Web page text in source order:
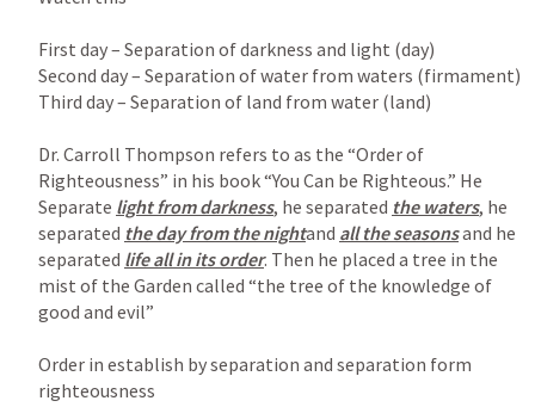
First day – Separation of darkness and light (day)
Second day – Separation of water from waters (firmament)
Third day – Separation of land from water (land)
Dr. Carroll Thompson refers to as the “Order of
Righteousness” in his book “You Can be Righteous.” He
Separate light from darkness, he separated the waters, he
separated the day from the nightand all the seasons and he
separated life all in its order. Then he placed a tree in the
mist of the Garden called “the tree of the knowledge of
good and evil”
Order in establish by separation and separation form
righteousness